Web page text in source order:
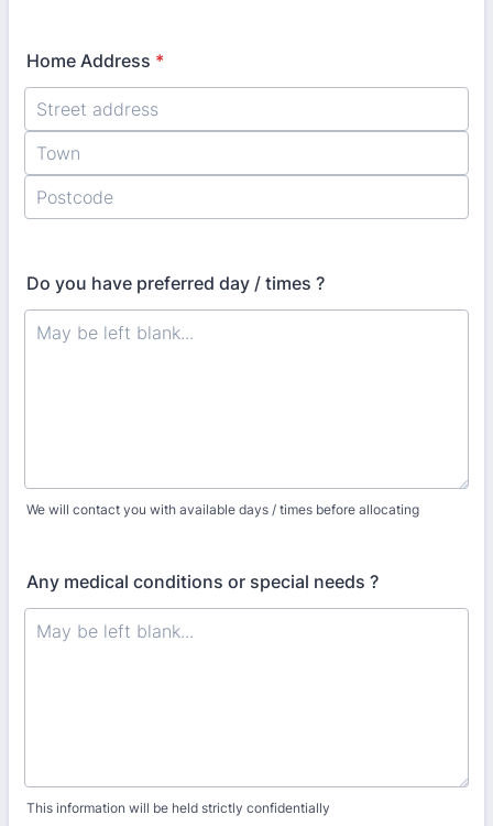
Home Address *
Do you have preferred day / times ?
We will contact you with available days / times before allocating
Any medical conditions or special needs ?
This information will be held strictly confidentially